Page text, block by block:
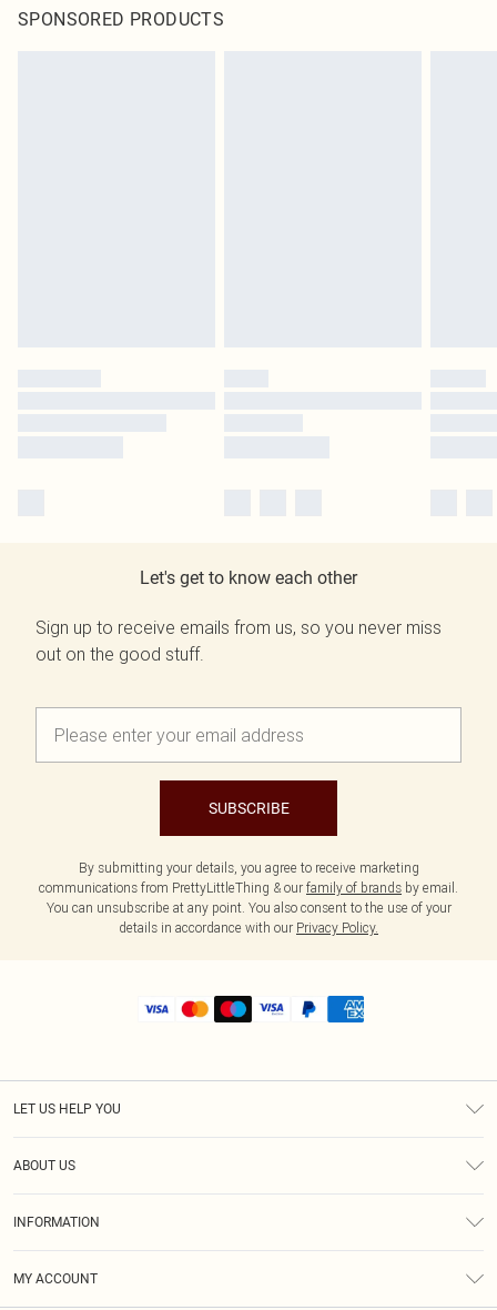
SPONSORED PRODUCTS
Let's get to know each other
Sign up to receive emails from us, so you never miss
out on the good stuff.
SUBSCRIBE
By submitting your details, you agree to receive marketing
communications from PrettyLittleThing & our family of brands by email.
You can unsubscribe at any point. You also consent to the use of your
details in accordance with our Privacy Policy.
LET US HELP YOU
ABOUT US
INFORMATION
MY ACCOUNT